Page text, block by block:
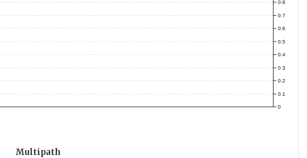
0
0.1
0.2
0.3
0.4
0.5
0.6
0.7
0.8
Multipath